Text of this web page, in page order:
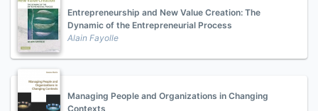
Entrepreneurship and New Value Creation: The
Dynamic of the Entrepreneurial Process
Alain Fayolle
Managing People and Organizations in Changing
Contexts